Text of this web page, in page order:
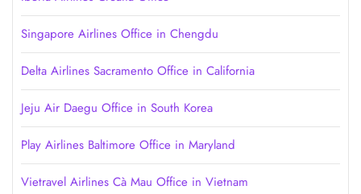
Singapore Airlines Office in Chengdu
Delta Airlines Sacramento Office in California
Jeju Air Daegu Office in South Korea
Play Airlines Baltimore Office in Maryland
Vietravel Airlines Cà Mau Office in Vietnam